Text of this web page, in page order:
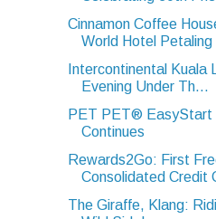
Cinnamon Coffee
World Hotel
Intercontinental Kuala
Evening Under Th...
PET PET® EasyStart
Continues
Rewards2Go: First
Consolidated Credit
The Giraffe, Klang: